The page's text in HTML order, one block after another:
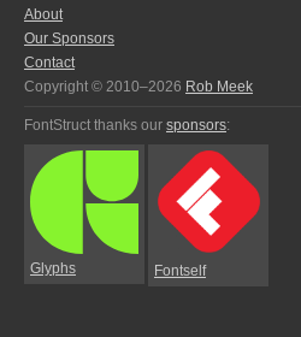
About
Our Sponsors
Contact
Copyright © 2010–2026 Rob Meek
FontStruct thanks our sponsors:
Glyphs Fontself